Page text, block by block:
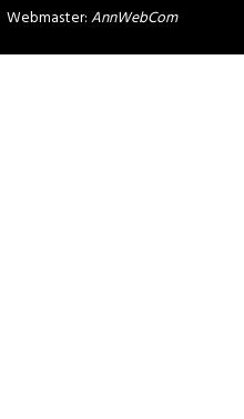
Webmaster:AnnWebCom